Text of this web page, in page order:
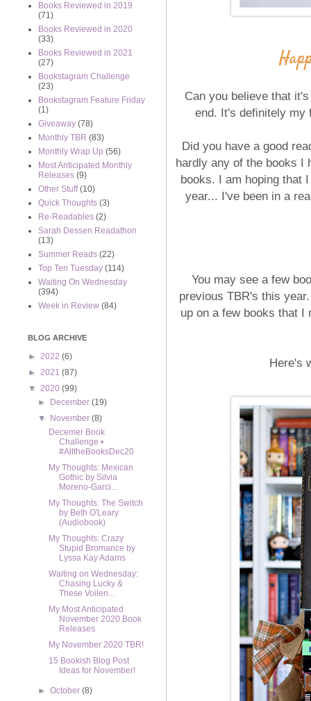
Can you believe that
end. It's definitely my
Did you have a good
hardly any of the books I
books. I am hoping that
year... I've been in a
You may see a few
previous TBR's this
up on a few books that I
Here's
Books Reviewed in 2019
(71)
Books Reviewed in 2020
(33)
Books Reviewed in 2021
(27)
Bookstagram Challenge
(23)
Bookstagram Feature Friday
(1)
Giveaway (78)
Monthly TBR (83)
Monthly Wrap Up (56)
Most Anticipated Monthly
Releases (9)
Other Stuff (10)
Quick Thoughts (3)
Re-Readables (2)
Sarah Dessen Readathon
(13)
Summer Reads (22)
Top Ten Tuesday (114)
Waiting On Wednesday
(394)
Week in Review (84)
BLOG ARCHIVE
► 2022 (6)
► 2021 (87)
▼ 2020 (99)
►
December(19)
▼
November(8)
Decemer Book
Challenge •
#AlltheBooksDec20
My Thoughts: Mexican
Gothic by Silvia
Moreno-Garci...
My Thoughts: The Switch
by Beth O'Leary
(Audiobook)
My Thoughts: Crazy
Stupid Bromance by
Lyssa Kay Adams
Waiting on Wednesday:
Chasing Lucky &
These Voilen...
My Most Anticipated
November 2020 Book
Releases
My November 2020 TBR!
15 Bookish Blog Post
Ideas for November!
►October(8)